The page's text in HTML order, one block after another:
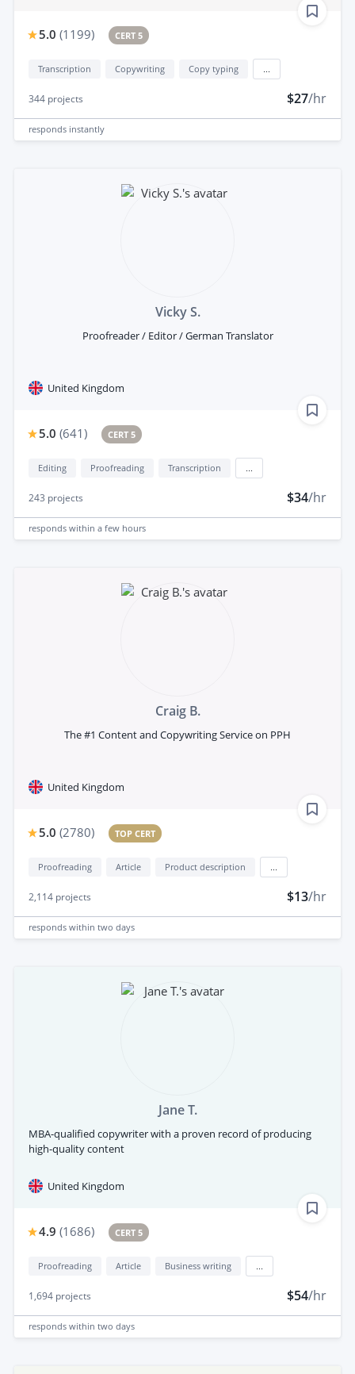
5.0 (1199) CERT 5
Transcription Copywriting Copy typing
344 projects $27/hr
responds instantly
Vicky S.
Proofreader / Editor / German Translator
United Kingdom
5.0 (641) CERT 5
Editing Proofreading Transcription
243 projects $34/hr
responds within a few hours
Craig B.
The #1 Content and Copywriting Service on PPH
United Kingdom
5.0 (2780) TOP CERT
Proofreading Article Product description
2,114 projects $13/hr
responds within two days
Jane T.
MBA-qualified copywriter with a proven record of producing
high-quality content
United Kingdom
4.9 (1686) CERT 5
Proofreading Article Business writing
1,694 projects $54/hr
responds within two days